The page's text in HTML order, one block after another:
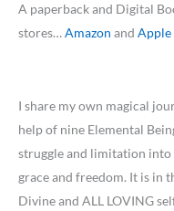
A paperback and Digital
stores…Amazon and Apple
I share my own magical
help of nine Elemental
struggle and limitation into
grace and freedom. It is in
Divine and ALL LOVING